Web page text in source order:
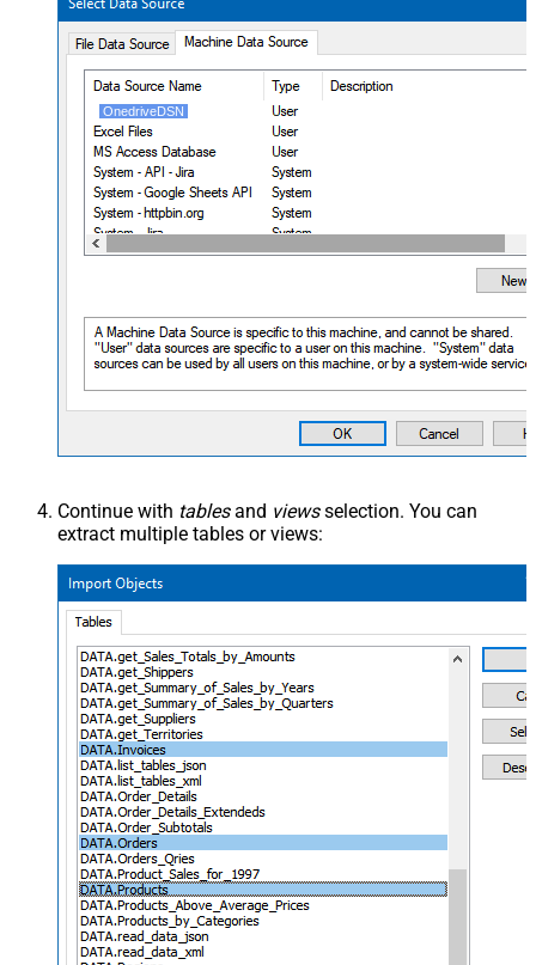
OnedriveDSN
Continue with tablesand viewsselection. You can
extract multiple tables or views: